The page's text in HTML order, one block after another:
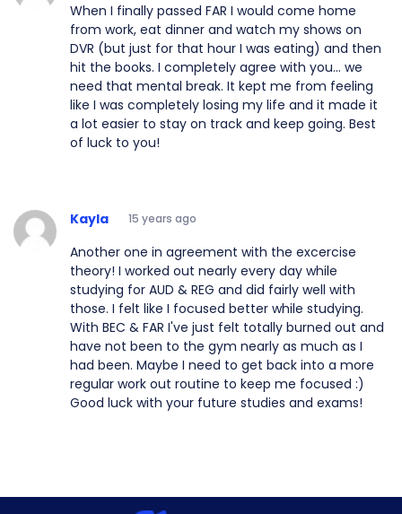
When I finally passed FAR I would come home
from work, eat dinner and watch my shows on
DVR (but just for that hour I was eating) and then
hit the books. I completely agree with you... we
need that mental break. It kept me from feeling
like I was completely losing my life and it made it
a lot easier to stay on track and keep going. Best
of luck to you!
Kayla 15 years ago
Another one in agreement with the excercise
theory! I worked out nearly every day while
studying for AUD & REG and did fairly well with
those. I felt like I focused better while studying.
With BEC & FAR I've just felt totally burned out and
have not been to the gym nearly as much as I
had been. Maybe I need to get back into a more
regular work out routine to keep me focused :)
Good luck with your future studies and exams!